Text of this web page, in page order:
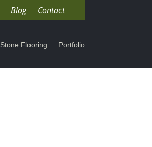
Blog Contact
Stone Flooring Portfolio